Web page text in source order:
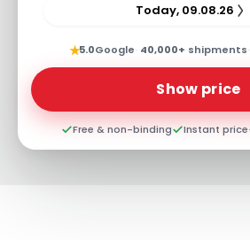
Today, 09.08.26
★5.0Google· 40,000+ shipments·
Show price
Free & non-binding Instant price